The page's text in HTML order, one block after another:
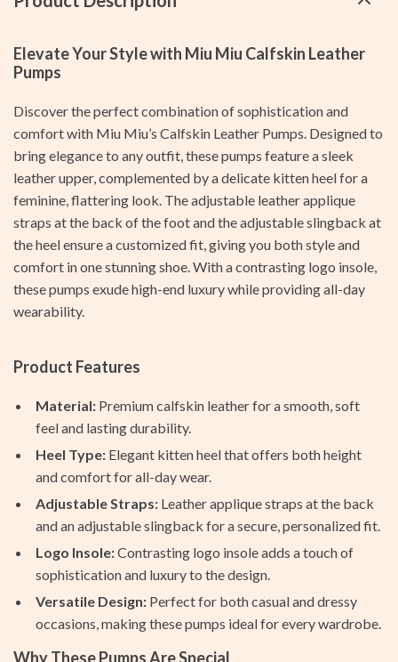
Elevate Your Style with Miu Miu Calfskin Leather
Pumps
Discover the perfect combination of sophistication and
comfort with Miu Miu’s Calfskin Leather Pumps. Designed to
bring elegance to any outfit, these pumps feature a sleek
leather upper, complemented by a delicate kitten heel for a
feminine, flattering look. The adjustable leather applique
straps at the back of the foot and the adjustable slingback at
the heel ensure a customized fit, giving you both style and
comfort in one stunning shoe. With a contrasting logo insole,
these pumps exude high-end luxury while providing all-day
wearability.
Product Features
Material: Premium calfskin leather for a smooth, soft
feel and lasting durability.
Heel Type: Elegant kitten heel that offers both height
and comfort for all-day wear.
Adjustable Straps: Leather applique straps at the back
and an adjustable slingback for a secure, personalized fit.
Logo Insole:Contrasting logo insole adds a touch of
sophistication and luxury to the design.
Versatile Design: Perfect for both casual and dressy
occasions, making these pumps ideal for every wardrobe.
Why These Pumps Are Special